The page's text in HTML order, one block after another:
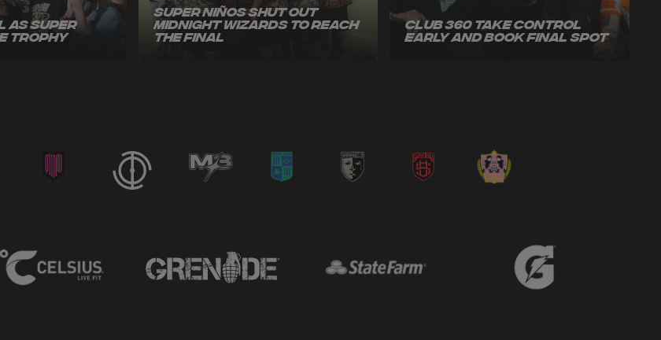
as Super
Trophy
Super Niños Shut Out
Midnight Wizards to Reach
the Final
Club 360 Take Control
Early and Book Final Spot